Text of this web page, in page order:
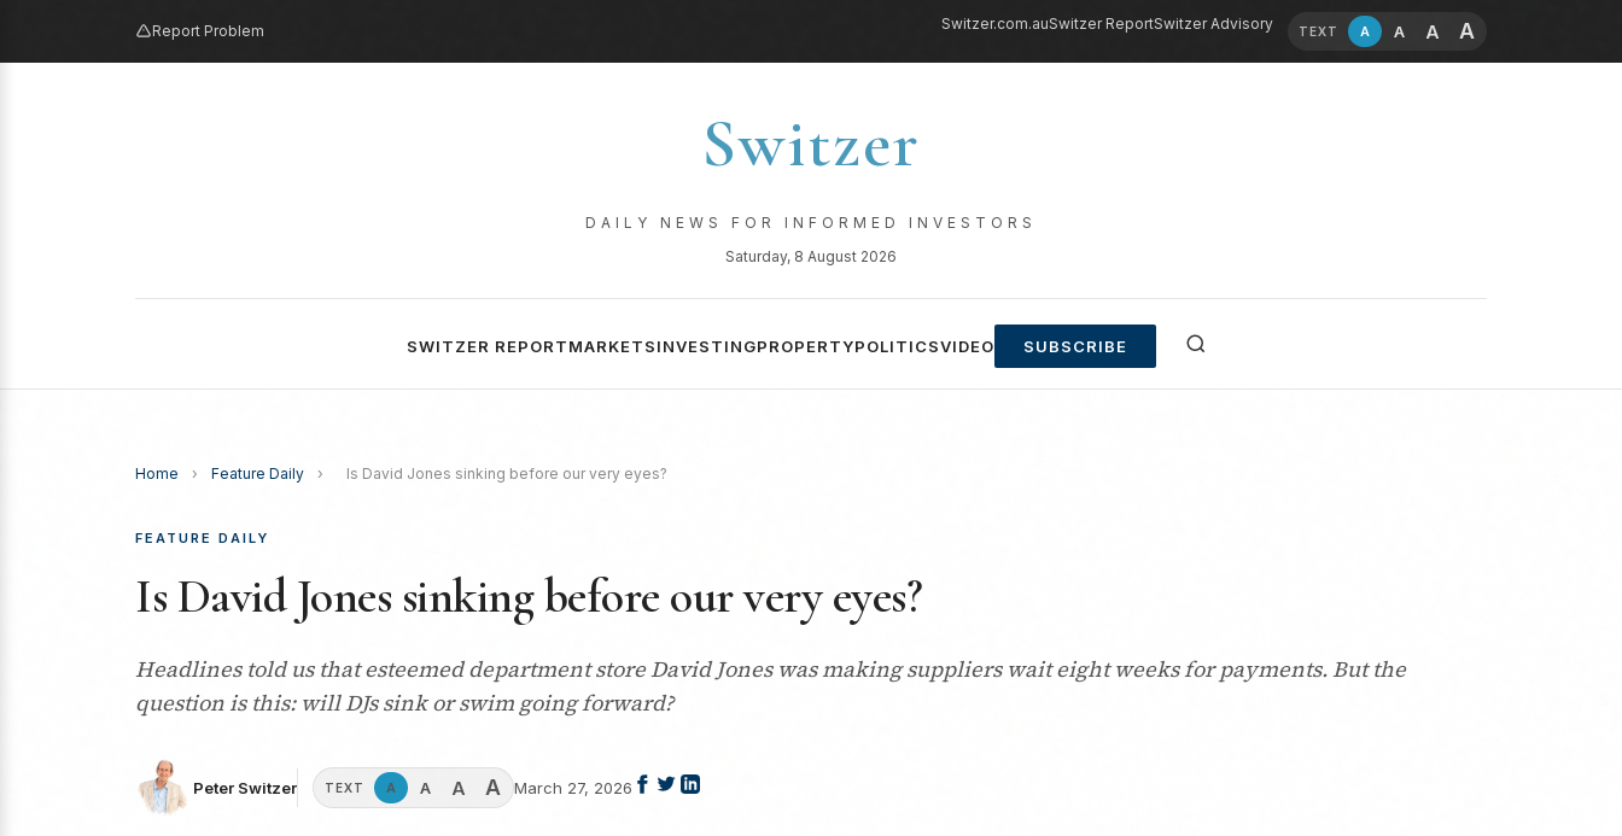
Report Problem Switzer.com.auSwitzer ReportSwitzer Advisory TEXT A A A A
Switzer
DAILY NEWS FOR INFORMED INVESTORS
Saturday, 8 August 2026
SWITZER REPORTMARKETSINVESTINGPROPERTYPOLITICSVIDEO SUBSCRIBE
Home › Feature Daily › Is David Jones sinking before our very eyes?
FEATURE DAILY
Is David Jones sinking before our very eyes?
Headlines told us that esteemed department store David Jones was making suppliers wait eight weeks for payments. But the
question is this: will DJs sink or swim going forward?
Peter Switzer TEXT A A A A March 27, 2026